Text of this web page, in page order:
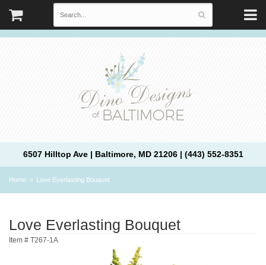
6507 Hilltop Ave | Baltimore, MD 21206 | (443) 552-8351
Home Love Everlasting Bouquet
Love Everlasting Bouquet
Item # T267-1A